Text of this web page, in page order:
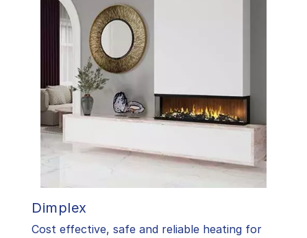
Dimplex
Cost effective, safe and reliable heating for